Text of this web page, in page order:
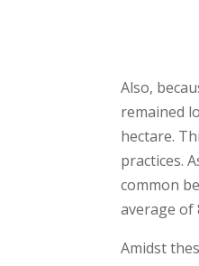
Also,
remained
hectare.
practices.
common
average of
Amidst